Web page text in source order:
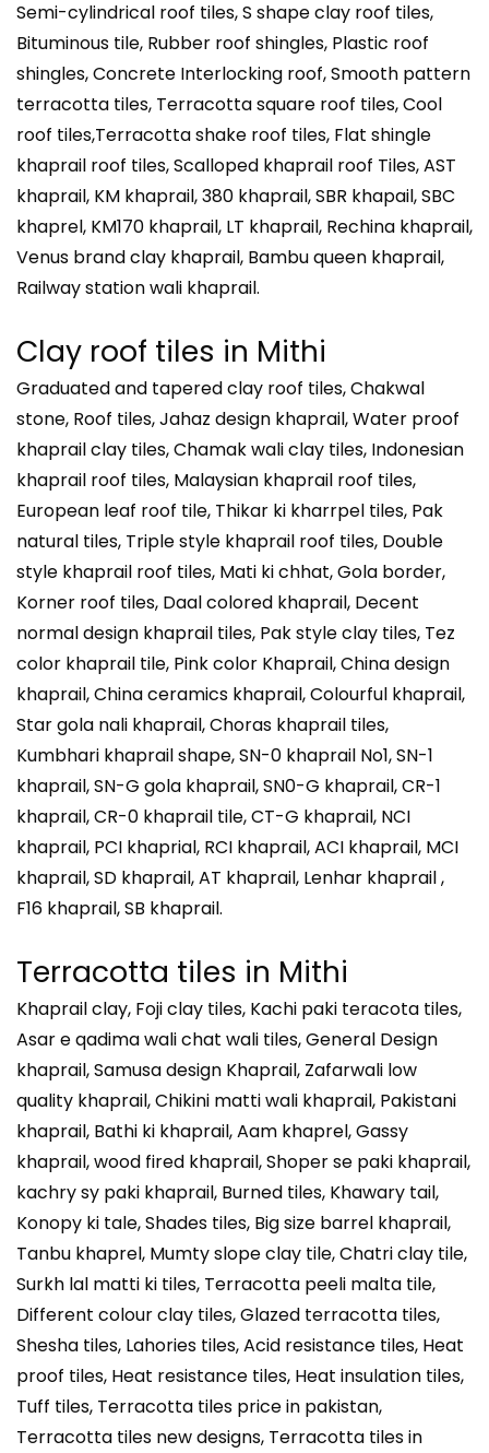
Semi-cylindrical roof tiles, S shape clay roof tiles,
Bituminous tile, Rubber roof shingles, Plastic roof
shingles, Concrete Interlocking roof, Smooth pattern
terracotta tiles, Terracotta square roof tiles, Cool
roof tiles,Terracotta shake roof tiles, Flat shingle
khaprail roof tiles, Scalloped khaprail roof Tiles, AST
khaprail, KM khaprail, 380 khaprail, SBR khapail, SBC
khaprel, KM170 khaprail, LT khaprail, Rechina khaprail,
Venus brand clay khaprail, Bambu queen khaprail,
Railway station wali khaprail.
Clay roof tiles in Mithi
Graduated and tapered clay roof tiles, Chakwal
stone, Roof tiles, Jahaz design khaprail, Water proof
khaprail clay tiles, Chamak wali clay tiles, Indonesian
khaprail roof tiles, Malaysian khaprail roof tiles,
European leaf roof tile, Thikar ki kharrpel tiles, Pak
natural tiles, Triple style khaprail roof tiles, Double
style khaprail roof tiles, Mati ki chhat, Gola border,
Korner roof tiles, Daal colored khaprail, Decent
normal design khaprail tiles, Pak style clay tiles, Tez
color khaprail tile, Pink color Khaprail, China design
khaprail, China ceramics khaprail, Colourful khaprail,
Star gola nali khaprail, Choras khaprail tiles,
Kumbhari khaprail shape, SN-0 khaprail No1, SN-1
khaprail, SN-G gola khaprail, SN0-G khaprail, CR-1
khaprail, CR-0 khaprail tile, CT-G khaprail, NCI
khaprail, PCI khaprial, RCI khaprail, ACI khaprail, MCI
khaprail, SD khaprail, AT khaprail, Lenhar khaprail ,
F16 khaprail, SB khaprail.
Terracotta tiles in Mithi
Khaprail clay, Foji clay tiles, Kachi paki teracota tiles,
Asar e qadima wali chat wali tiles, General Design
khaprail, Samusa design Khaprail, Zafarwali low
quality khaprail, Chikini matti wali khaprail, Pakistani
khaprail, Bathi ki khaprail, Aam khaprel, Gassy
khaprail, wood fired khaprail, Shoper se paki khaprail,
kachry sy paki khaprail, Burned tiles, Khawary tail,
Konopy ki tale, Shades tiles, Big size barrel khaprail,
Tanbu khaprel, Mumty slope clay tile, Chatri clay tile,
Surkh lal matti ki tiles, Terracotta peeli malta tile,
Different colour clay tiles, Glazed terracotta tiles,
Shesha tiles, Lahories tiles, Acid resistance tiles, Heat
proof tiles, Heat resistance tiles, Heat insulation tiles,
Tuff tiles, Terracotta tiles price in pakistan,
Terracotta tiles new designs, Terracotta tiles in